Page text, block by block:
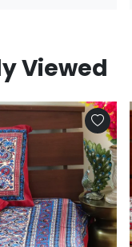
to Cart
Viewed